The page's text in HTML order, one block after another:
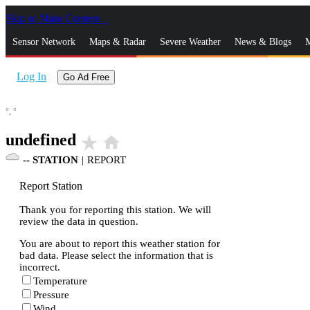
Skip to Main Content
Sensor Network Maps & Radar Severe Weather News & Blogs
Log In Go Ad Free
°, °
undefined star_rate home
-- STATION | REPORT
Report Station
Thank you for reporting this station. We will
review the data in question.
You are about to report this weather station for
bad data. Please select the information that is
incorrect.
Temperature
Pressure